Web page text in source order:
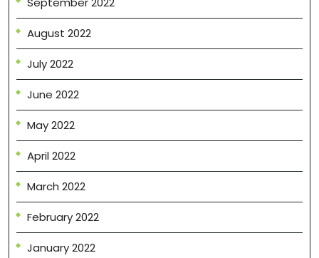
August 2022
July 2022
June 2022
May 2022
April 2022
March 2022
February 2022
January 2022